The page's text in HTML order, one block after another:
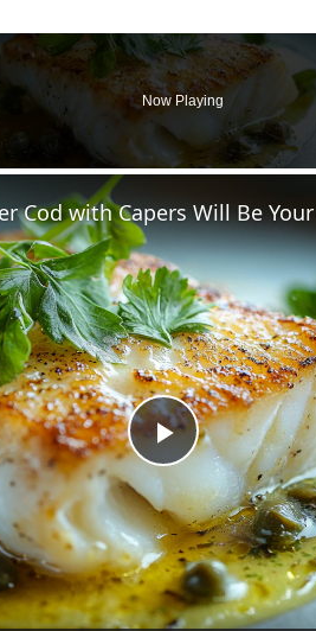
Now Playing
Play
Video
Cod with Capers Will Be